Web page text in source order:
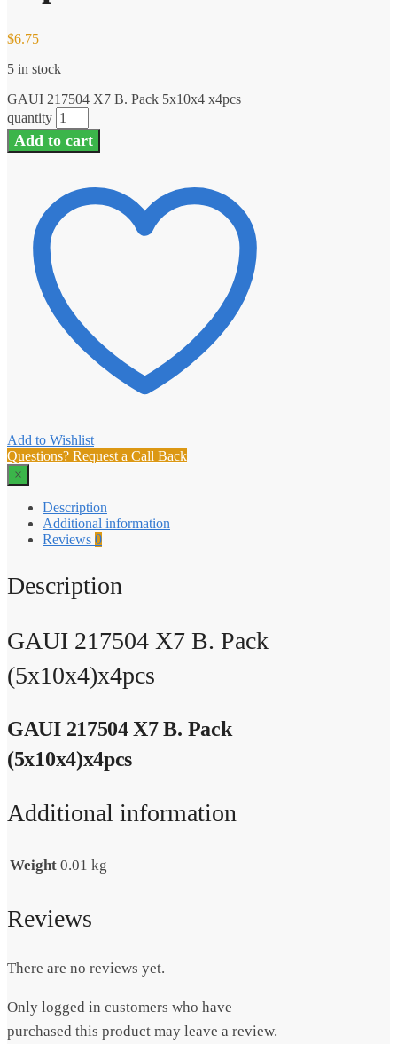
$6.75
5 in stock
GAUI 217504 X7 B. Pack 5x10x4 x4pcs
quantity
Add to cart
Add to Wishlist
Questions? Request a Call Back
×
Description
Additional information
Reviews 0
Description
GAUI 217504 X7 B. Pack
(5x10x4)x4pcs
GAUI 217504 X7 B. Pack
(5x10x4)x4pcs
Additional information
Weight 0.01 kg
Reviews
There are no reviews yet.
Only logged in customers who have
purchased this product may leave a review.